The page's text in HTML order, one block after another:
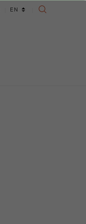
Language
EN
SEARCH